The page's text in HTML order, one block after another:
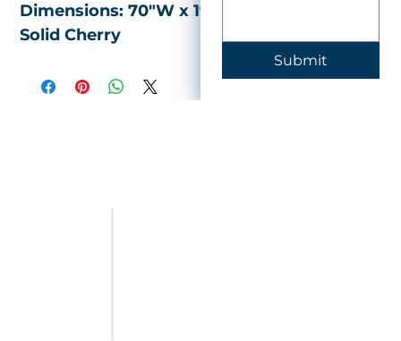
Dimensions: 70"W x 19"D x 37"H
Solid Cherry
Submit